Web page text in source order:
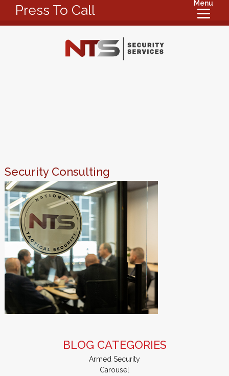
Press To Call Menu
Security Consulting
BLOG CATEGORIES
Armed Security
Carousel